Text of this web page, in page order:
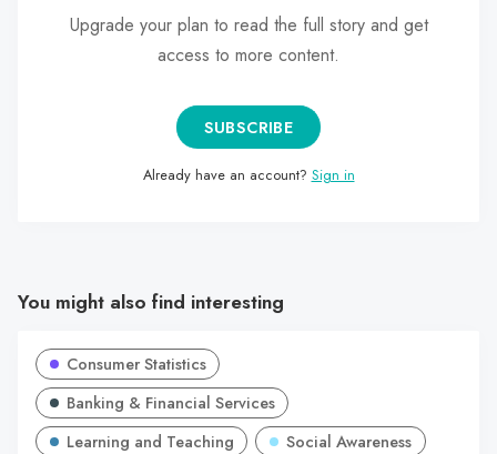
Upgrade your plan to read the full story and get
access to more content.
SUBSCRIBE
Already have an account? Sign in
You might also find interesting
Consumer Statistics
Banking & Financial Services
Learning and Teaching
Social Awareness